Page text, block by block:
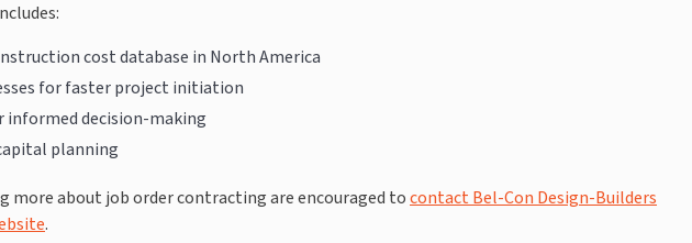
cost database in North America
for faster project initiation
informed decision-making
planning
more about job order contracting are encouraged tocontact Bel-Con Design-Builders
.